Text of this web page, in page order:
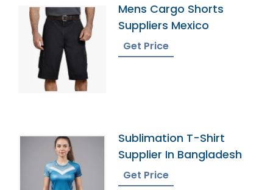
Mens Cargo Shorts
Suppliers Mexico
Get Price
Sublimation T-Shirt
Supplier In Bangladesh
Get Price